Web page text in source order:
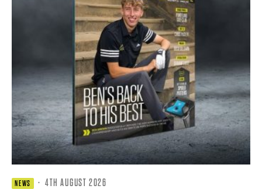
NEWS · 4TH AUGUST 2026